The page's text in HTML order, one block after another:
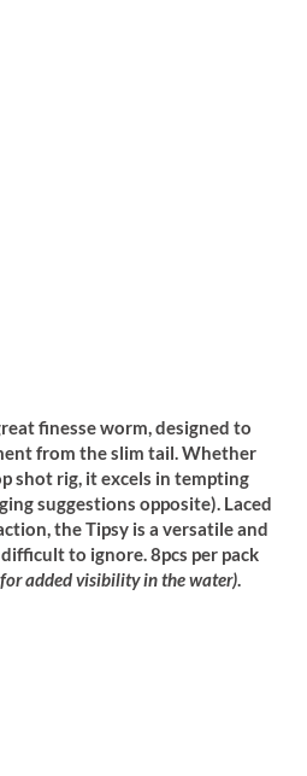
finesse worm, designed to
from the slim tail. Whether
shot rig, it excels in tempting
suggestions opposite). Laced
the Tipsy is a versatile and
to ignore. 8pcs per pack
added visibility in the water).